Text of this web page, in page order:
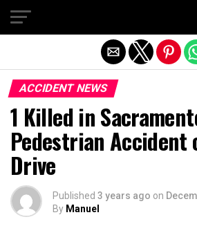
ACCIDENT NEWS
1 Killed in
Pedestrian Accident
Drive
Published 3 years ago on
By Manuel